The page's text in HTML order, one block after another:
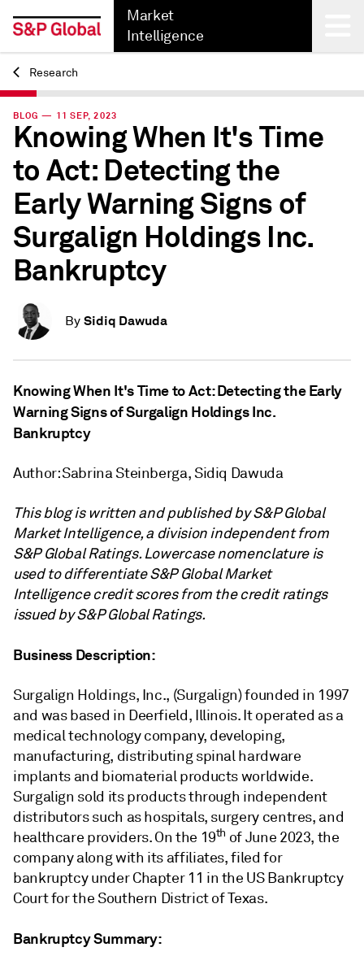
Market
Intelligence
Back
Research
BLOG — 11 SEP, 2023
Knowing When It's Time
to Act: Detecting the
Early Warning Signs of
Surgalign Holdings Inc.
Bankruptcy
By Sidiq Dawuda
Knowing When It's Time to Act: Detecting the Early
Warning Signs of Surgalign Holdings Inc.
Bankruptcy
Author: Sabrina Steinberga, Sidiq Dawuda
This blog is written and published by S&P Global
Market Intelligence, a division independent from
S&P Global Ratings. Lowercase nomenclature is
used to differentiate S&P Global Market
Intelligence credit scores from the credit ratings
issued by S&P Global Ratings.
Business Description:
Surgalign Holdings, Inc., (Surgalign) founded in 1997
and was based in Deerfield, Illinois. It operated as a
medical technology company, developing,
manufacturing, distributing spinal hardware
implants and biomaterial products worldwide.
Surgalign sold its products through independent
distributors such as hospitals, surgery centres, and
healthcare providers. On the 19th of June 2023, the
company along with its affiliates, filed for
bankruptcy under Chapter 11 in the US Bankruptcy
Court for the Southern District of Texas.
Bankruptcy Summary: